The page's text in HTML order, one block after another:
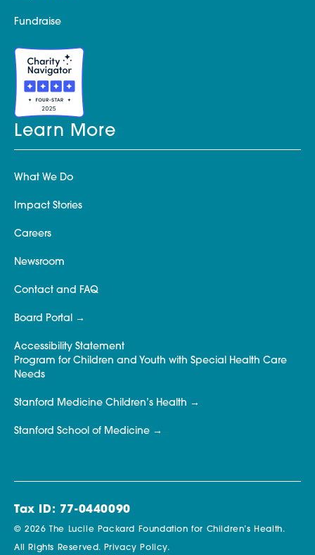
Fundraise
Learn More
What We Do
Impact Stories
Careers
Newsroom
Contact and FAQ
Board Portal
Accessibility Statement
Program for Children and Youth with Special Health Care
Needs
Stanford Medicine Children’s Health
Stanford School of Medicine
Tax ID: 77-0440090
© 2026 The Lucile Packard Foundation for Children’s Health.
All Rights Reserved. Privacy Policy.